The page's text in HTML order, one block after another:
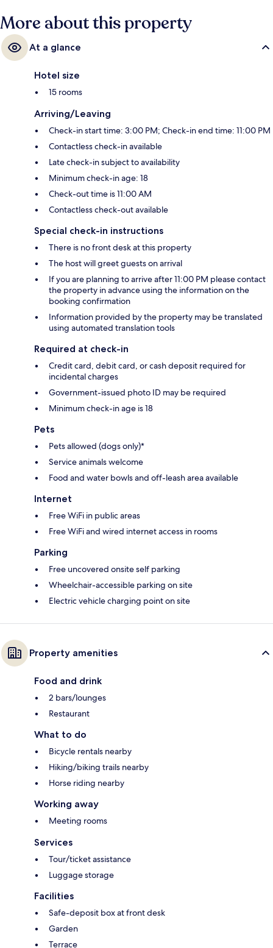
More about this property
At a glance
Hotel size
15 rooms
Arriving/Leaving
Check-in start time: 3:00 PM; Check-in end time: 11:00 PM
Contactless check-in available
Late check-in subject to availability
Minimum check-in age: 18
Check-out time is 11:00 AM
Contactless check-out available
Special check-in instructions
There is no front desk at this property
The host will greet guests on arrival
If you are planning to arrive after 11:00 PM please contact
the property in advance using the information on the
booking confirmation
Information provided by the property may be translated
using automated translation tools
Required at check-in
Credit card, debit card, or cash deposit required for
incidental charges
Government-issued photo ID may be required
Minimum check-in age is 18
Pets
Pets allowed (dogs only)*
Service animals welcome
Food and water bowls and off-leash area available
Internet
Free WiFi in public areas
Free WiFi and wired internet access in rooms
Parking
Free uncovered onsite self parking
Wheelchair-accessible parking on site
Electric vehicle charging point on site
Property amenities
Food and drink
2 bars/lounges
Restaurant
What to do
Bicycle rentals nearby
Hiking/biking trails nearby
Horse riding nearby
Working away
Meeting rooms
Services
Tour/ticket assistance
Luggage storage
Facilities
Safe-deposit box at front desk
Garden
Terrace